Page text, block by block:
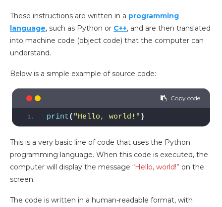
These instructions are written in a programming
language, such as Python or C++, and are then translated
into machine code (object code) that the computer can
understand.
Below is a simple example of source code:
print( "Hello, world!" )
This is a very basic line of code that uses the Python
programming language. When this code is executed, the
computer will display the message “Hello, world!” on the
screen.
The code is written in a human-readable format, with